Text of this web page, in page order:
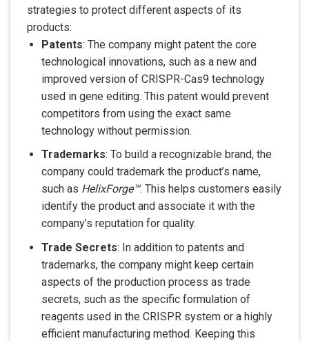
strategies to protect different aspects of its
products:
Patents: The company might patent the core
technological innovations, such as a new and
improved version of CRISPR-Cas9 technology
used in gene editing. This patent would prevent
competitors from using the exact same
technology without permission.
Trademarks: To build a recognizable brand, the
company could trademark the product’s name,
such as HelixForge™. This helps customers easily
identify the product and associate it with the
company’s reputation for quality.
Trade Secrets: In addition to patents and
trademarks, the company might keep certain
aspects of the production process as trade
secrets, such as the specific formulation of
reagents used in the CRISPR system or a highly
efficient manufacturing method. Keeping this